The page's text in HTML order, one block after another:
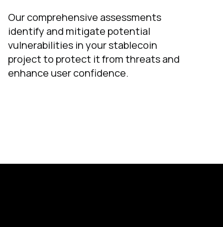
Our comprehensive assessments
identify and mitigate potential
vulnerabilities in your stablecoin
project to protect it from threats and
enhance user confidence.